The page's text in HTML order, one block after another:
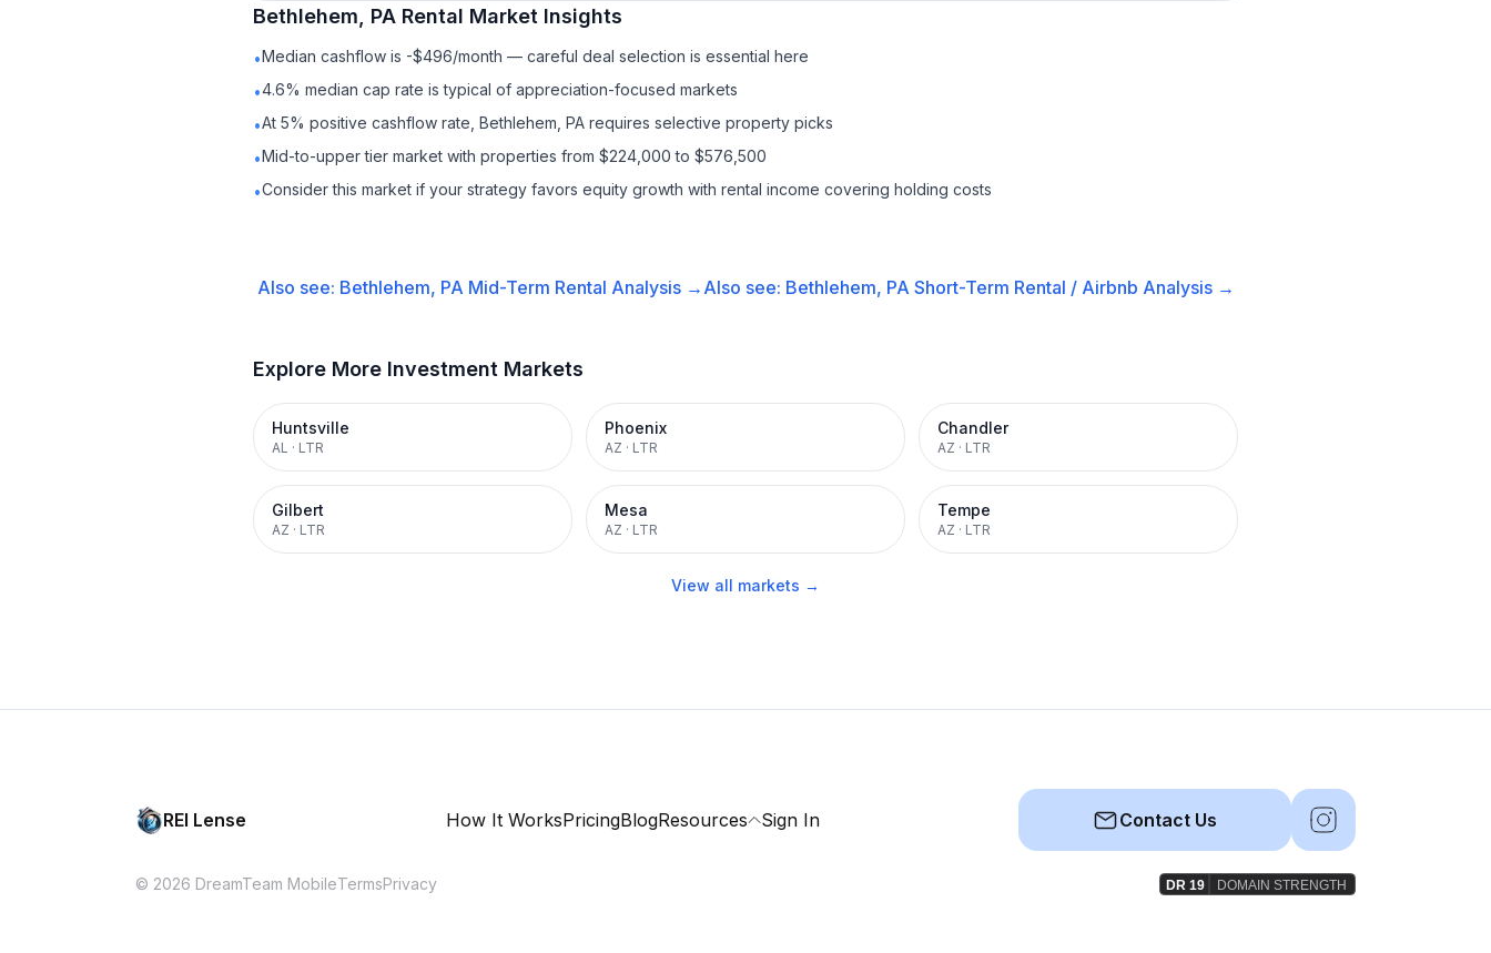
Bethlehem, PA Rental Market Insights
•Median cashflow is -$496/month — careful deal selection is essential here
•4.6% median cap rate is typical of appreciation-focused markets
•At 5% positive cashflow rate, Bethlehem, PA requires selective property picks
•Mid-to-upper tier market with properties from $224,000 to $576,500
•Consider this market if your strategy favors equity growth with rental income covering holding costs
Also see: Bethlehem, PA Mid-Term Rental Analysis → Also see: Bethlehem, PA Short-Term Rental / Airbnb Analysis →
Explore More Investment Markets
Huntsville
AL · LTR
Phoenix
AZ · LTR
Chandler
AZ · LTR
Gilbert
AZ · LTR
Mesa
AZ · LTR
Tempe
AZ · LTR
View all markets →
REI Lense How It WorksPricingBlogResources Sign In Contact Us
© 2026 DreamTeam MobileTermsPrivacy